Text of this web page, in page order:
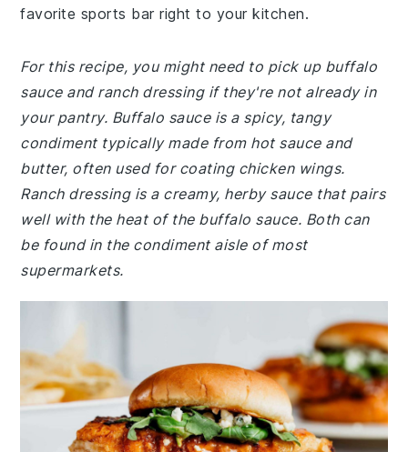
favorite sports bar right to your kitchen.
For this recipe, you might need to pick up buffalo
sauce and ranch dressing if they're not already in
your pantry. Buffalo sauce is a spicy, tangy
condiment typically made from hot sauce and
butter, often used for coating chicken wings.
Ranch dressing is a creamy, herby sauce that pairs
well with the heat of the buffalo sauce. Both can
be found in the condiment aisle of most
supermarkets.